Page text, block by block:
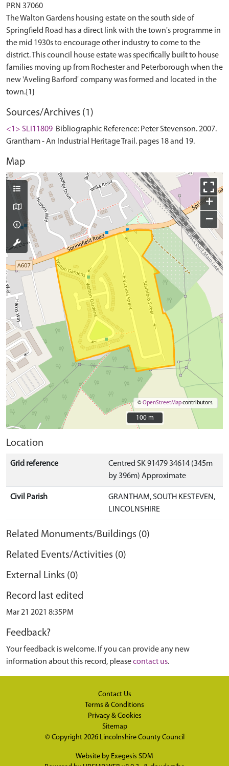
PRN 37060
The Walton Gardens housing estate on the south side of
Springfield Road has a direct link with the town's programme in
the mid 1930s to encourage other industry to come to the
district. This council house estate was specifically built to house
families moving up from Rochester and Peterborough when the
new 'Aveling Barford' company was formed and located in the
Sources/Archives (1)
<1> SLI11809 Bibliographic Reference: Peter Stevenson. 2007.
Grantham - An Industrial Heritage Trail. pages 18 and 19.
Map
+
−
©OpenStreetMapcontributors.
100 m
100 m
Location
Grid reference
Centred SK 91479 34614 (345m
by 396m) Approximate
Civil Parish
GRANTHAM, SOUTH KESTEVEN,
LINCOLNSHIRE
Related Monuments/Buildings (0)
Related Events/Activities (0)
External Links (0)
Record last edited
Mar 21 2021 8:35PM
Feedback?
Your feedback is welcome. If you can provide any new
information about this record, pleasecontact us.
Contact Us
Terms & Conditions
Privacy & Cookies
Sitemap
© Copyright 2026 Lincolnshire County Council
Website by Exegesis SDM